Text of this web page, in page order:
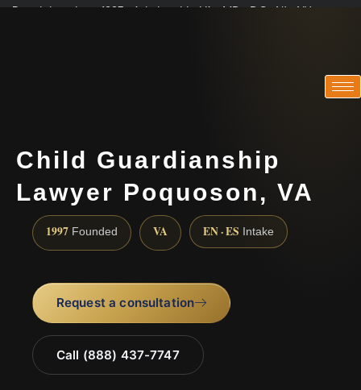
Practicing since 1997 · Admitted in VA · MD · DC · NJ · NY
Child Guardianship
Lawyer Poquoson, VA
1997 Founded VA EN · ES Intake
Request a consultation
Call (888) 437-7747